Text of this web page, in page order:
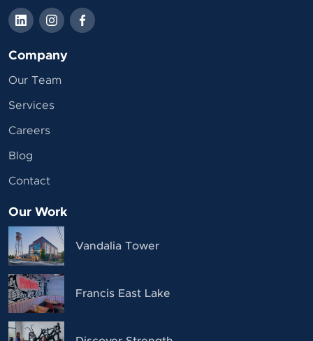
Company
Our Team
Services
Careers
Blog
Contact
Our Work
Vandalia Tower
Francis East Lake